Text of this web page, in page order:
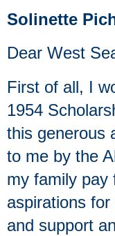
Solinette
Dear West
First of all, I
1954
this generous
to me by the
my family pay
aspirations
and support